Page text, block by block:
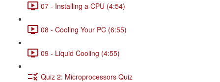
07 - Installing a CPU (4:54)
08 - Cooling Your PC (6:55)
09 - Liquid Cooling (4:55)
Quiz 2: Microprocessors Quiz